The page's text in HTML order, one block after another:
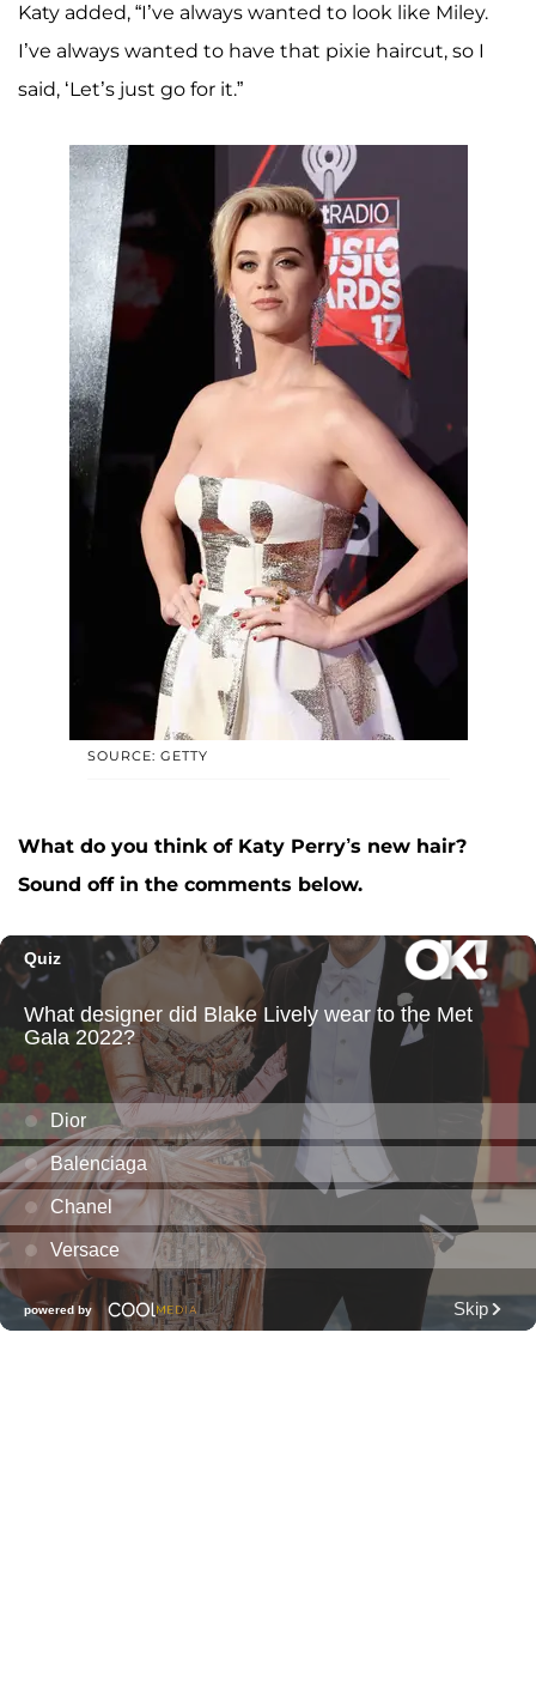
Katy added, “I’ve always wanted to look like Miley.
I’ve always wanted to have that pixie haircut, so I
said, ‘Let’s just go for it.”
SOURCE: GETTY
What do you think of Katy Perry’s new hair?
Sound off in the comments below.